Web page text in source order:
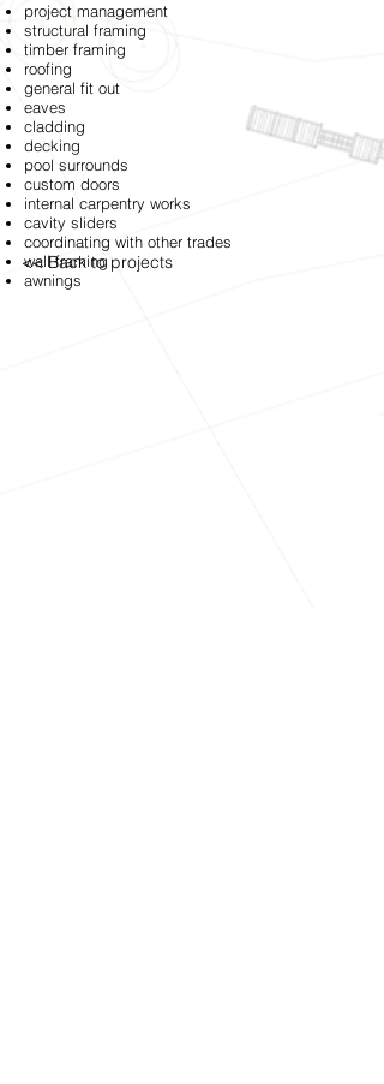
project management
structural framing
timber framing
roofing
general fit out
eaves
cladding
decking
pool surrounds
custom doors
internal carpentry works
cavity sliders
coordinating with other trades
wall framing
awnings
<< Back to projects